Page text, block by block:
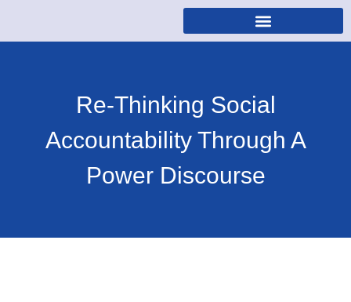
Re-Thinking Social
Accountability Through A
Power Discourse